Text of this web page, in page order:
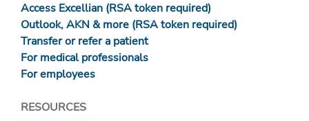
Access Excellian (RSA token required)
Outlook, AKN & more (RSA token required)
Transfer or refer a patient
For medical professionals
For employees
RESOURCES